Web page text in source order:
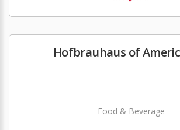
Hofbrauhaus of
Food & Beverage